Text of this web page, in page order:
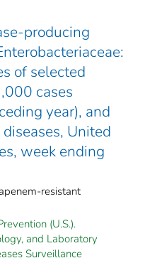
producing
of selected
cases
year), and
United
week ending
resistant
(U.S.).
and Laboratory
Surveillance